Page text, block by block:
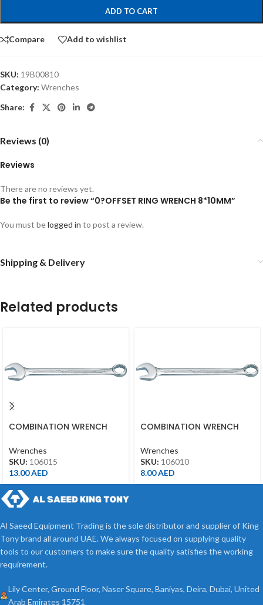
ADD TO CART
Compare Add to wishlist
SKU: 19B00810
Category: Wrenches
Share:
Reviews (0)
Reviews
There are no reviews yet.
Be the first to review “0?OFFSET RING WRENCH 8*10MM”
You must belogged in to post a review.
Shipping & Delivery
Related products
COMBINATION WRENCH
Wrenches
SKU: 106015
13.00AED
COMBINATION WRENCH
Wrenches
SKU: 106010
8.00AED
Al Saeed Equipment Trading is the sole distributor and supplier of King
Tony brand all around UAE. We always focused on supplying quality
tools to our customers to make sure the quality satisfies the working
requirement.
Lily Center, Ground Floor, Naser Square, Baniyas, Deira, Dubai, United
Arab Emirates 15751